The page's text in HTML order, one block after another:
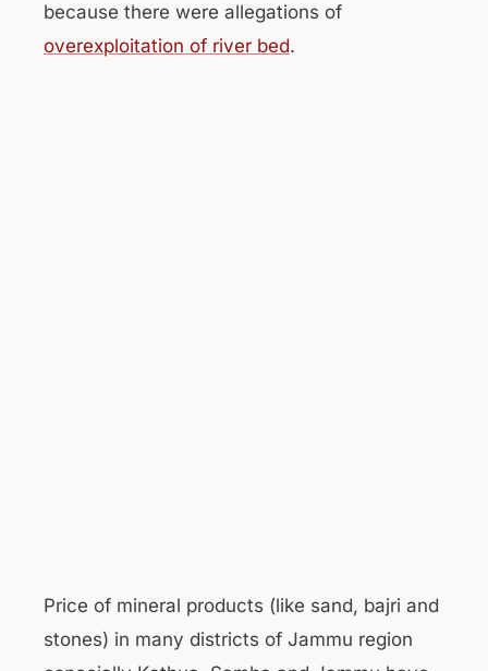
because there were allegations of
overexploitation of river bed.
Price of mineral products (like sand, bajri and
stones) in many districts of Jammu region